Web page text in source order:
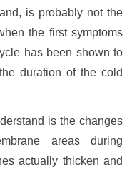
is probably not the
the first symptoms
has been shown to
duration of the cold
is the changes
areas during
actually thicken and